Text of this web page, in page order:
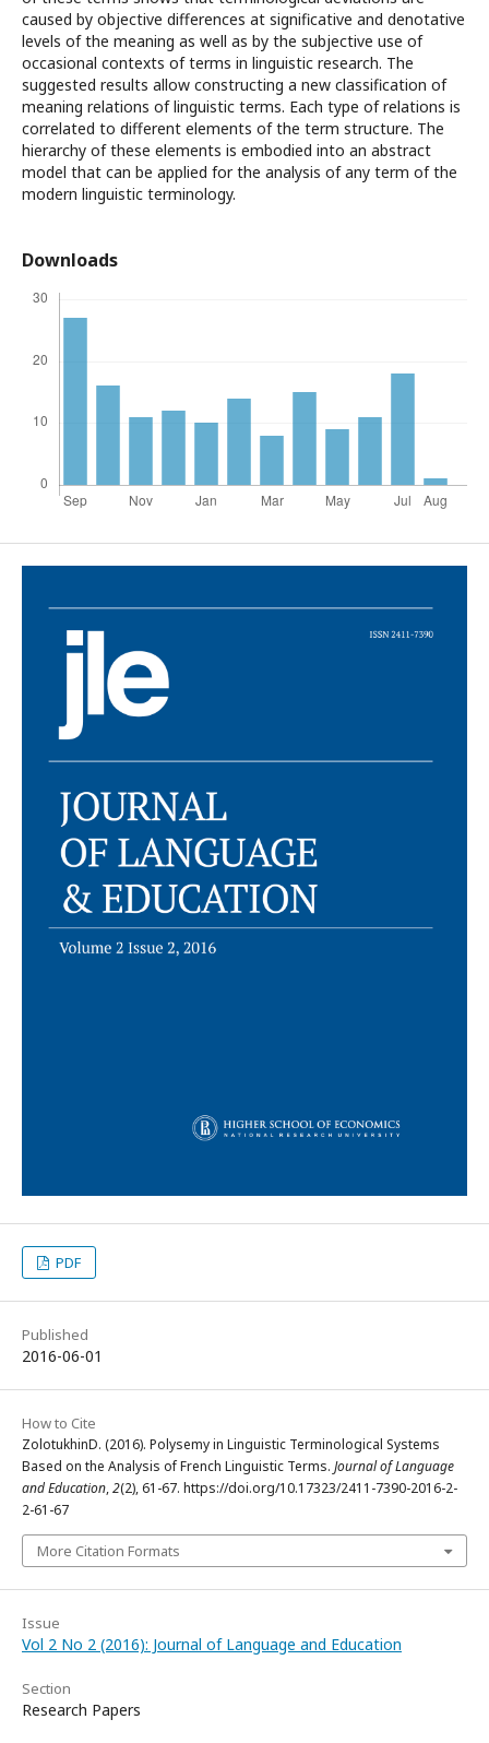
caused by objective differences at significative and denotative
levels of the meaning as well as by the subjective use of
occasional contexts of terms in linguistic research. The
suggested results allow constructing a new classification of
meaning relations of linguistic terms. Each type of relations is
correlated to different elements of the term structure. The
hierarchy of these elements is embodied into an abstract
model that can be applied for the analysis of any term of the
modern linguistic terminology.
Downloads
PDF
Published
2016-06-01
How to Cite
ZolotukhinD. (2016). Polysemy in Linguistic Terminological Systems
Based on the Analysis of French Linguistic Terms. Journal of Language
and Education,2(2), 61-67. https://doi.org/10.17323/2411-7390-2016-2-
2-61-67
More Citation Formats
Issue
Vol 2 No 2 (2016): Journal of Language and Education
Section
Research Papers